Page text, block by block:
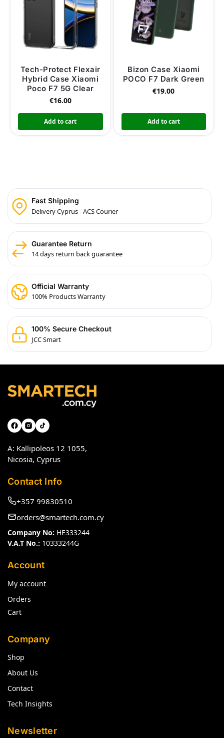
Tech-Protect Flexair
Hybrid Case Xiaomi
Poco F7 5G Clear
€16.00
Add to cart
Bizon Case Xiaomi
POCO F7 Dark Green
€19.00
Add to cart
Fast Shipping
Delivery Cyprus - ACS Courier
Guarantee Return
14 days return back guarantee
Official Warranty
100% Products Warranty
100% Secure Checkout
JCC Smart
A: Kallipoleos 12 1055,
Nicosia, Cyprus
Contact Info
+357 99830510
orders@smartech.com.cy
Company No: HE333244
V.A.T No.: 10333244G
Account
My account
Orders
Cart
Company
Shop
About Us
Contact
Tech Insights
Newsletter